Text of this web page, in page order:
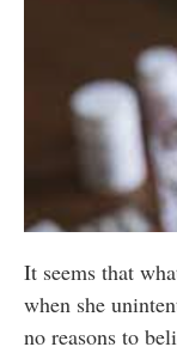
It seems that
when she
no reasons to